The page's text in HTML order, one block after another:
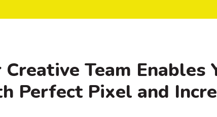
Creative Team Enables
Perfect Pixel and